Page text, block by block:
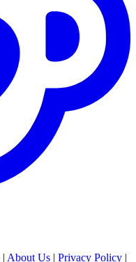
| About Us | Privacy Policy |